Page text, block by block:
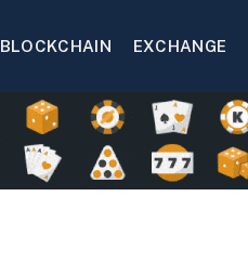
BLOCKCHAIN EXCHANGE